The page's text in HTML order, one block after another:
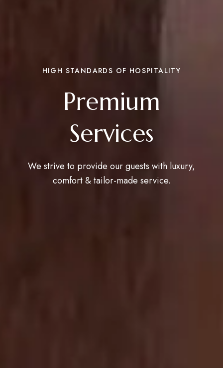
HIGH STANDARDS OF HOSPITALITY
Premium
Services
We strive to provide our guests with luxury,
comfort & tailor-made service.